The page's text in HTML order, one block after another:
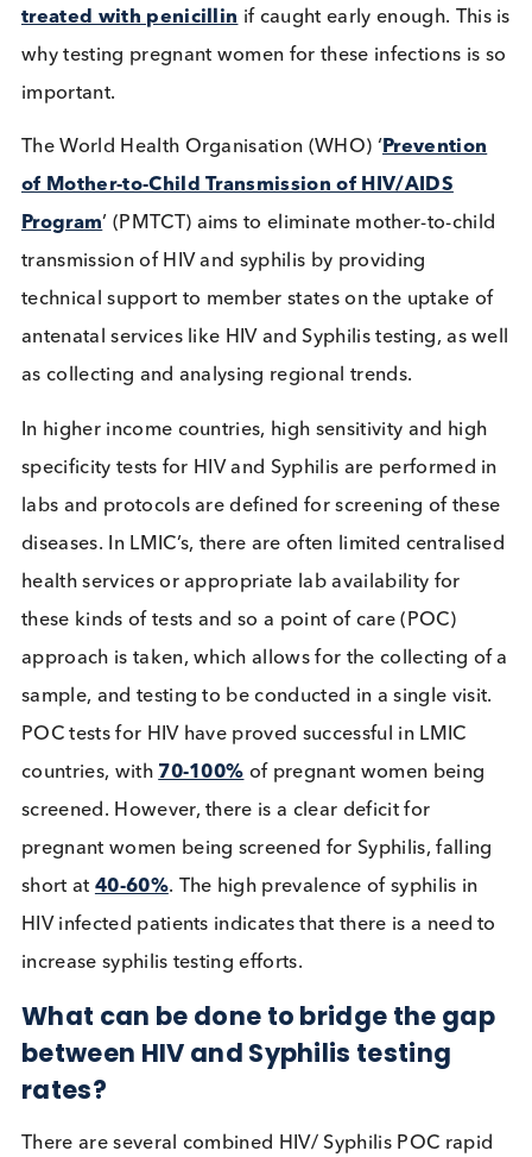
HIV canaccelerate the natural history of
This means that individuals suffering from a
coinfection will more frequently
neurosyphilisthan those with syphilis alone. In
countries such as Tanzania, Uganda, and
the number of HIV positive patients with
are nearly 10%, and in Ghana, it is as high as
14.8%.
Source: UNAIDS WHO
What does Syphilis mean for
pregnant women?
Globally, Congenital syphilis is the second
cause of preventable stillbirthsand there are a
plethora of other complications that can arise
untreated congenital Syphilis, such assevere
anaemia, jaundice, and ultimately blindness
. In 2016, the World Health Organisation
born with congenital Syphilis , and that
approximately40%of babies born to untreated
Syphilis, or an estimated143,000 infants
early deaths or stillbirths. This is not to say that
inevitable, and in fact syphilis can be effectively
treated with penicillin